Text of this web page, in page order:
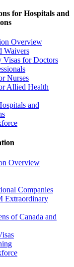
for Hospitals and
Overview
Waivers
for Doctors
Nurses
Allied Health
and
Overview
Companies
Extraordinary
of Canada and